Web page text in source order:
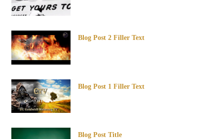
Blog Post 2 Filler Text
Blog Post 1 Filler Text
Blog Post Title